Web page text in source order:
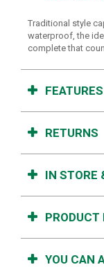
Traditional style
waterproof, the
complete that
FEATURES
RETURNS
IN STORE
PRODUCT
YOU CAN